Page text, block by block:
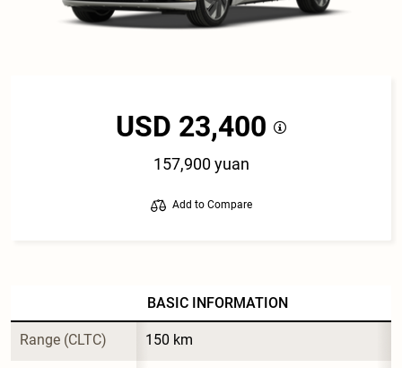
USD 23,400
157,900 yuan
Add to Compare
BASIC INFORMATION
Range (CLTC) 150 km